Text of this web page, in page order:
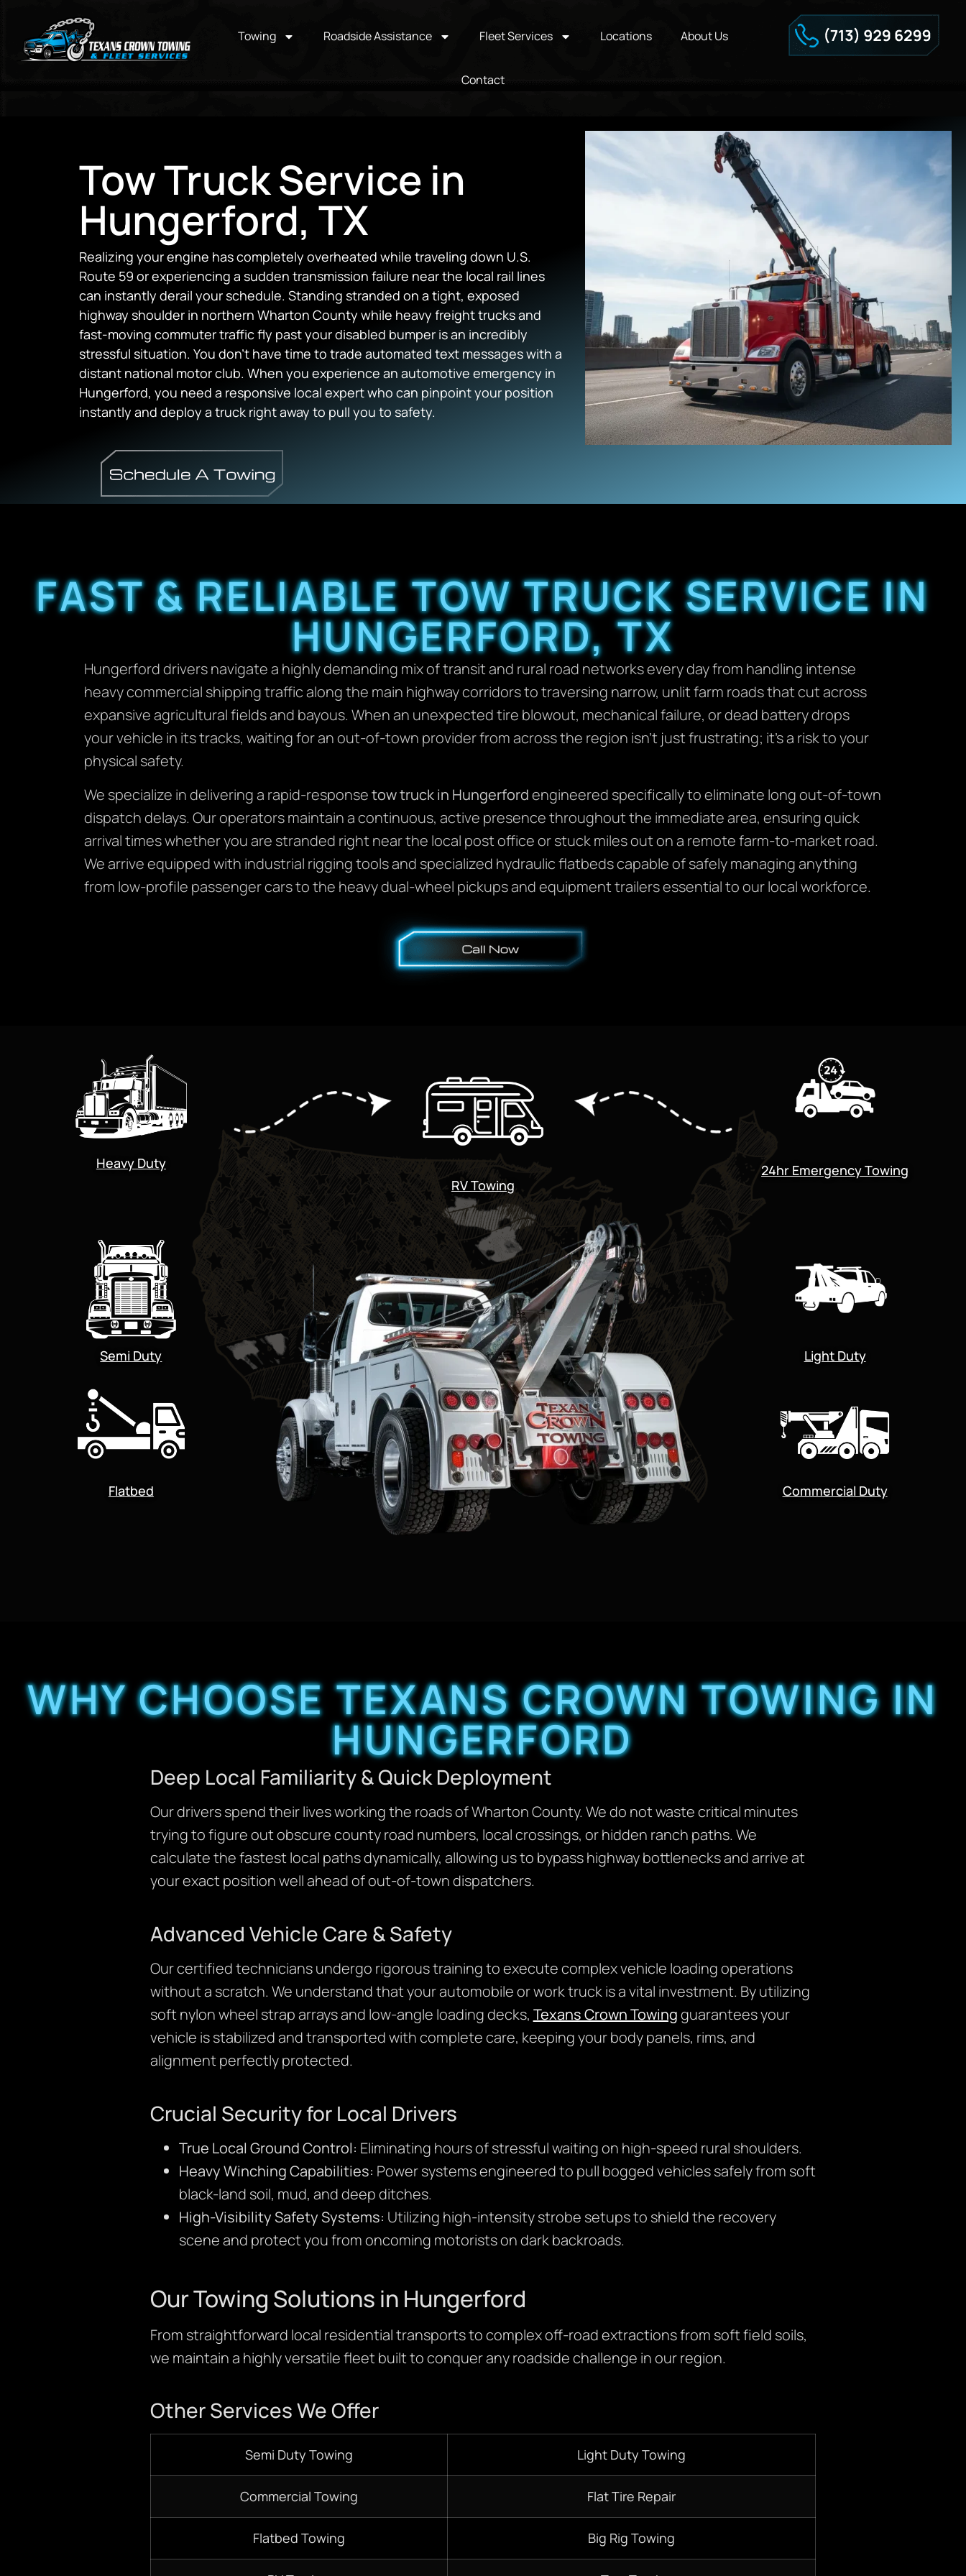
Towing Roadside Assistance Fleet Services Locations About Us
Contact
Tow Truck Service in
Hungerford, TX
Realizing your engine has completely overheated while traveling down U.S.
Route 59 or experiencing a sudden transmission failure near the local rail lines
can instantly derail your schedule. Standing stranded on a tight, exposed
highway shoulder in northern Wharton County while heavy freight trucks and
fast-moving commuter traffic fly past your disabled bumper is an incredibly
stressful situation. You don’t have time to trade automated text messages with a
distant national motor club. When you experience an automotive emergency in
Hungerford, you need a responsive local expert who can pinpoint your position
instantly and deploy a truck right away to pull you to safety.
FAST & RELIABLE TOW TRUCK SERVICE IN
HUNGERFORD, TX
Hungerford drivers navigate a highly demanding mix of transit and rural road networks every day from handling intense
heavy commercial shipping traffic along the main highway corridors to traversing narrow, unlit farm roads that cut across
expansive agricultural fields and bayous. When an unexpected tire blowout, mechanical failure, or dead battery drops
your vehicle in its tracks, waiting for an out-of-town provider from across the region isn’t just frustrating; it’s a risk to your
physical safety.
We specialize in delivering a rapid-responsetow truck in Hungerfordengineered specifically to eliminate long out-of-town
dispatch delays. Our operators maintain a continuous, active presence throughout the immediate area, ensuring quick
arrival times whether you are stranded right near the local post office or stuck miles out on a remote farm-to-market road.
We arrive equipped with industrial rigging tools and specialized hydraulic flatbeds capable of safely managing anything
from low-profile passenger cars to the heavy dual-wheel pickups and equipment trailers essential to our local workforce.
Heavy Duty
RV Towing
24hr Emergency Towing
Semi Duty
Flatbed
Light Duty
Commercial Duty
WHY CHOOSE TEXANS CROWN TOWING IN
HUNGERFORD
Deep Local Familiarity & Quick Deployment
Our drivers spend their lives working the roads of Wharton County. We do not waste critical minutes
trying to figure out obscure county road numbers, local crossings, or hidden ranch paths. We
calculate the fastest local paths dynamically, allowing us to bypass highway bottlenecks and arrive at
your exact position well ahead of out-of-town dispatchers.
Advanced Vehicle Care & Safety
Our certified technicians undergo rigorous training to execute complex vehicle loading operations
without a scratch. We understand that your automobile or work truck is a vital investment. By utilizing
soft nylon wheel strap arrays and low-angle loading decks, Texans Crown Towingguarantees your
vehicle is stabilized and transported with complete care, keeping your body panels, rims, and
alignment perfectly protected.
Crucial Security for Local Drivers
True Local Ground Control: Eliminating hours of stressful waiting on high-speed rural shoulders.
Heavy Winching Capabilities: Power systems engineered to pull bogged vehicles safely from soft
black-land soil, mud, and deep ditches.
High-Visibility Safety Systems: Utilizing high-intensity strobe setups to shield the recovery
scene and protect you from oncoming motorists on dark backroads.
Our Towing Solutions in Hungerford
From straightforward local residential transports to complex off-road extractions from soft field soils,
we maintain a highly versatile fleet built to conquer any roadside challenge in our region.
Other Services We Offer
Semi Duty Towing Light Duty Towing
Commercial Towing Flat Tire Repair
Flatbed Towing Big Rig Towing